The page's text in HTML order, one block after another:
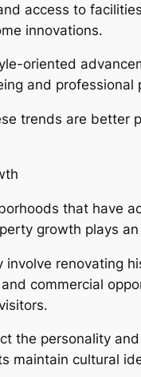
access to
innovations.
oriented
and professional
trends are better
that have
growth plays
renovating
commercial
the personality
maintain cultural